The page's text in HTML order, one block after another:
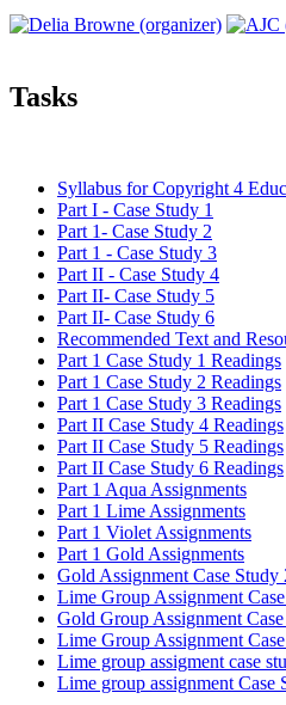
Tasks
Syllabus for Copyright 4
Part I - Case Study 1
Part 1- Case Study 2
Part 1 - Case Study 3
Part II - Case Study 4
Part II- Case Study 5
Part II- Case Study 6
Recommended Text and
Part 1 Case Study 1 Readings
Part 1 Case Study 2 Readings
Part 1 Case Study 3 Readings
Part II Case Study 4 Readings
Part II Case Study 5 Readings
Part II Case Study 6 Readings
Part 1 Aqua Assignments
Part 1 Lime Assignments
Part 1 Violet Assignments
Part 1 Gold Assignments
Gold Assignment Case
Lime Group Assignment
Gold Group Assignment
Lime Group Assignment
Lime group assigment case
Lime group assignment Case